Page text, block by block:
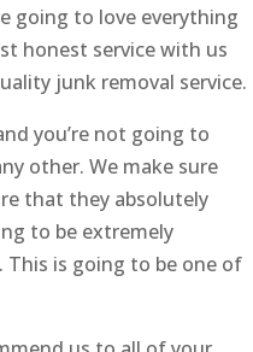
going to love everything
honest service with us
junk removal service.
you’re not going to
other. We make sure
that they absolutely
to be extremely
is going to be one of